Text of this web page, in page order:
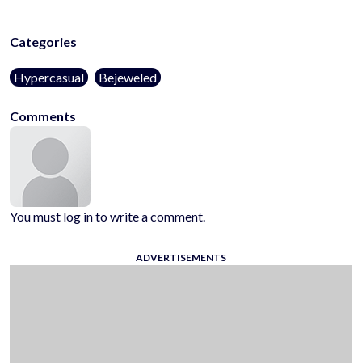
Categories
Hypercasual Bejeweled
Comments
You must log in to write a comment.
ADVERTISEMENTS